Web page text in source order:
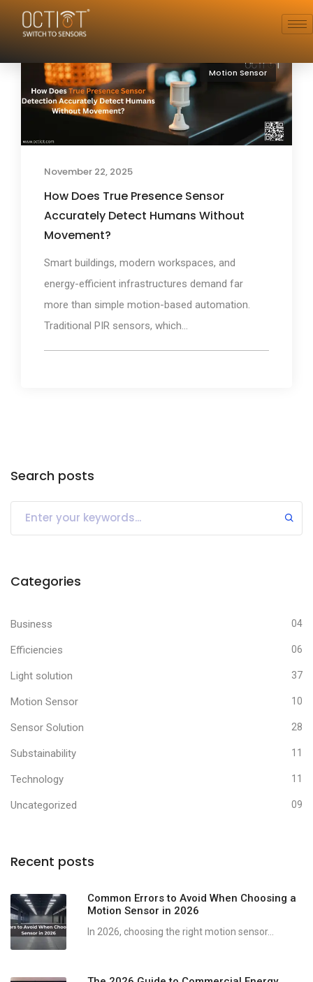
Motion Sensor
November 22, 2025
How Does True Presence Sensor
Accurately Detect Humans Without
Movement?
Smart buildings, modern workspaces, and
energy-efficient infrastructures demand far
more than simple motion-based automation.
Traditional PIR sensors, which...
Search posts
Categories
Business 04
Efficiencies 06
Light solution 37
Motion Sensor 10
Sensor Solution 28
Substainability 11
Technology 11
Uncategorized 09
Recent posts
Common Errors to Avoid When Choosing a
Motion Sensor in 2026
In 2026, choosing the right motion sensor...